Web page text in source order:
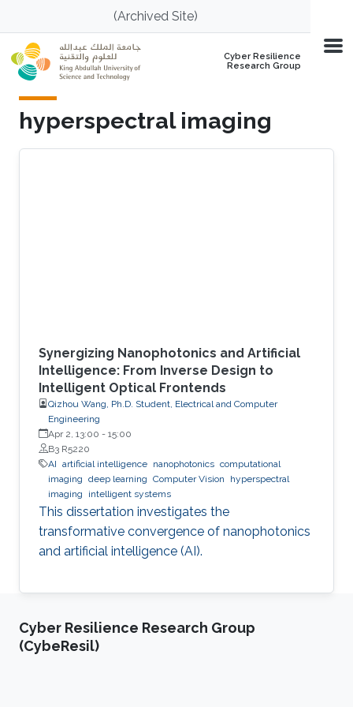
Skip to main content(Archived Site)
Cyber Resilience
Research Group
hyperspectral imaging
Synergizing Nanophotonics and Artificial
Intelligence: From Inverse Design to
Intelligent Optical Frontends
Qizhou Wang, Ph.D. Student, Electrical and Computer
Engineering
Apr 2, 13:00 - 15:00
B3 R5220
AI artificial intelligence nanophotonics computational
imaging deep learning Computer Vision
hyperspectral
imaging
intelligent systems
This dissertation investigates the
transformative convergence of nanophotonics
and artificial intelligence (AI).
Cyber Resilience Research Group
(CybeResil)